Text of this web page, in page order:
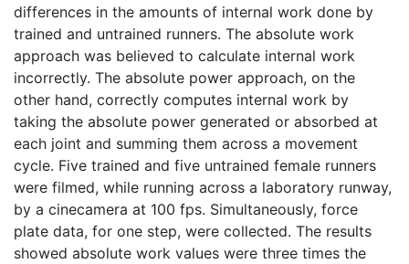
differences in the amounts of internal work done by
trained and untrained runners. The absolute work
approach was believed to calculate internal work
incorrectly. The absolute power approach, on the
other hand, correctly computes internal work by
taking the absolute power generated or absorbed at
each joint and summing them across a movement
cycle. Five trained and five untrained female runners
were filmed, while running across a laboratory runway,
by a cinecamera at 100 fps. Simultaneously, force
plate data, for one step, were collected. The results
showed absolute work values were three times the